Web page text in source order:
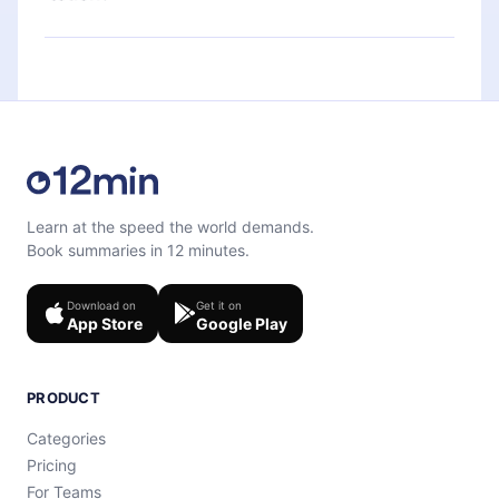
Feel free to contact us atsupport@12min.com.
Learn at the speed the world demands.
Book summaries in 12 minutes.
Download on
App Store
Get it on
Google Play
PRODUCT
Categories
Pricing
For Teams